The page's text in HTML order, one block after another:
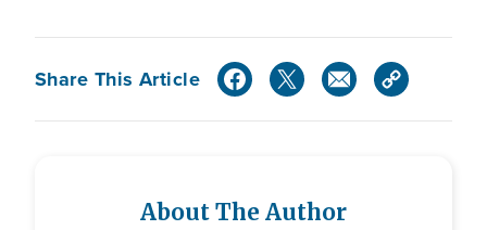
Share This Article
About The Author